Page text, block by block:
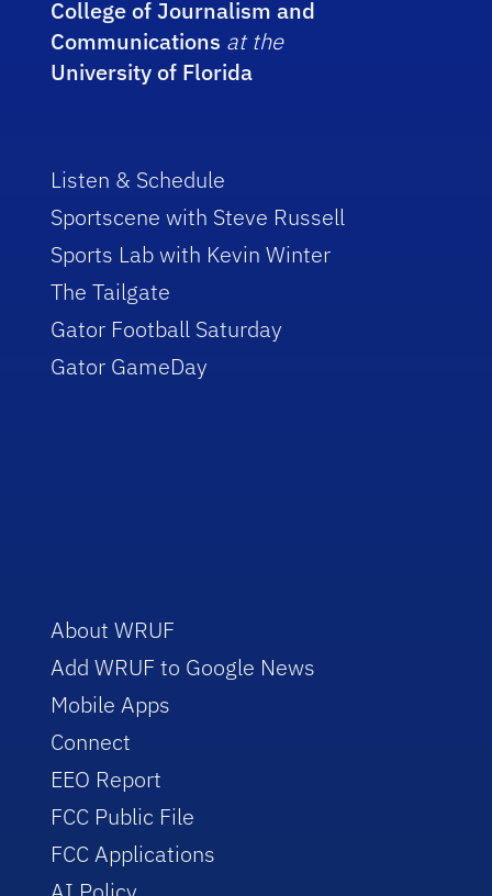
College of Journalism and
Communications at the
University of Florida
Listen & Schedule
Sportscene with Steve Russell
Sports Lab with Kevin Winter
The Tailgate
Gator Football Saturday
Gator GameDay
About WRUF
Add WRUF to Google News
Mobile Apps
Connect
EEO Report
FCC Public File
FCC Applications